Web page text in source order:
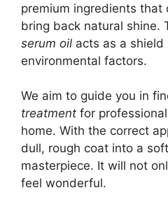
premium ingredients that
bring back natural shine.
serum oil acts as a shield
environmental factors.
We aim to guide you in
treatment for
home. With the correct
dull, rough coat into a
masterpiece. It will not
feel wonderful.